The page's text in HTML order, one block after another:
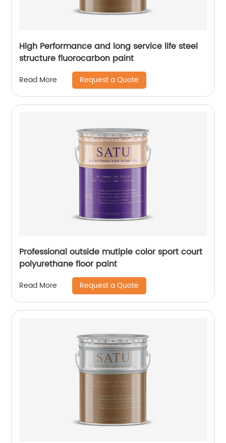
High Performance and long service life steel
structure fluorocarbon paint
Read More Request a Quote
Professional outside mutiple color sport court
polyurethane floor paint
Read More Request a Quote